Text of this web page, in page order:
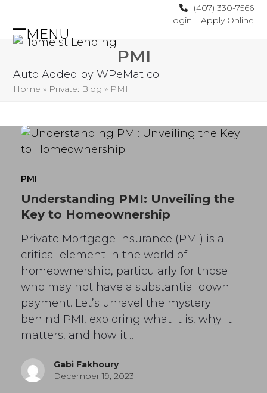
content
(407) 330-7566
Login
Apply Online
MENU
Open
menu
Close
menu
PMI
Auto Added by WPeMatico
Home » Private: Blog » PMI
PMI
Understanding PMI: Unveiling the
Key to Homeownership
Private Mortgage Insurance (PMI) is a
critical element in the world of
homeownership, particularly for those
who may not have a substantial down
payment. Let’s unravel the mystery
behind PMI, exploring what it is, why it
matters, and how it…
Gabi Fakhoury
December 19, 2023